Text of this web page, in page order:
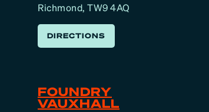
Richmond, TW9 4AQ
DIRECTIONS
FOUNDRY
VAUXHALL